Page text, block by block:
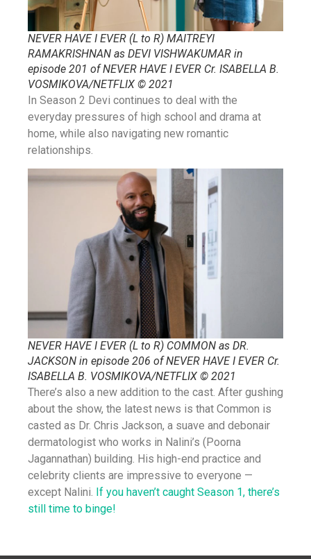
NEVER HAVE I EVER (L to R) MAITREYI
RAMAKRISHNAN as DEVI VISHWAKUMAR in
episode 201 of NEVER HAVE I EVER Cr. ISABELLA B.
VOSMIKOVA/NETFLIX © 2021
In Season 2 Devi continues to deal with the
everyday pressures of high school and drama at
home, while also navigating new romantic
relationships.
NEVER HAVE I EVER (L to R) COMMON as DR.
JACKSON in episode 206 of NEVER HAVE I EVER Cr.
ISABELLA B. VOSMIKOVA/NETFLIX © 2021
There’s also a new addition to the cast. After gushing
about the show, the latest news is that Common is
casted as Dr. Chris Jackson, a suave and debonair
dermatologist who works in Nalini’s (Poorna
Jagannathan) building. His high-end practice and
celebrity clients are impressive to everyone —
except Nalini. If you haven’t caught Season 1, there’s
still time to binge!